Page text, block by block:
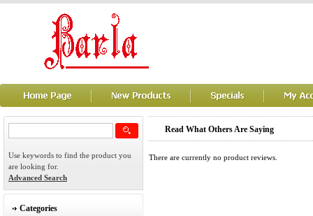
Use keywords to find the product you
are looking for.
Advanced Search
Categories
Read What Others Are Saying
There are currently no product reviews.